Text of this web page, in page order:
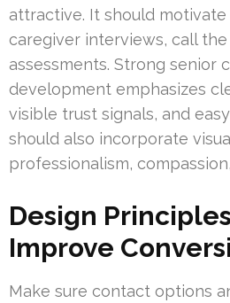
attractive. It should
caregiver interviews, call
assessments. Strong senior
development emphasizes
visible trust signals, and
should also incorporate
professionalism,
Design
Improve
Make sure contact options